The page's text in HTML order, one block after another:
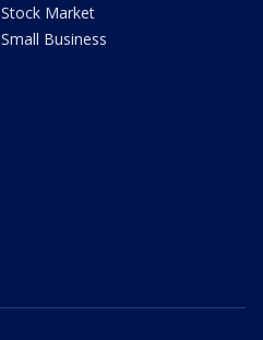
Stock Market
Small Business